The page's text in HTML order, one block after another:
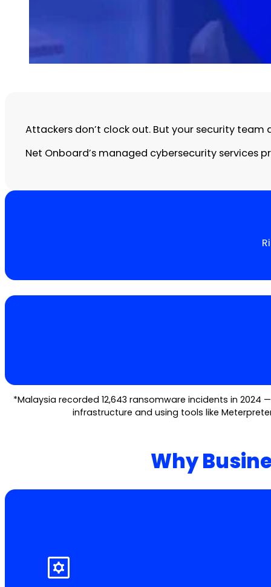
Attackers don’t clock out. But your security team
Net Onboard’s managed cybersecurity services
*Malaysia recorded 12,643 ransomware incidents in
infrastructure and using tools like
Why